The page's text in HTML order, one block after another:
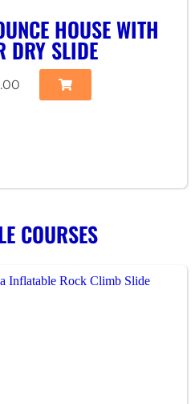
HOUSE WITH
DRY SLIDE
COURSES